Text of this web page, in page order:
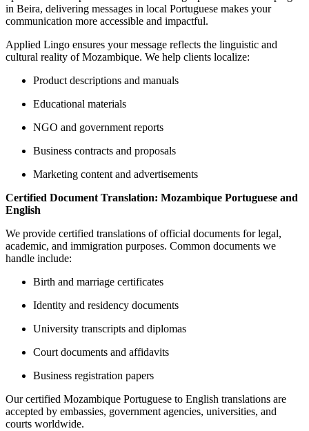
in Beira, delivering messages in local Portuguese makes your
communication more accessible and impactful.
Applied Lingo ensures your message reflects the linguistic and
cultural reality of Mozambique. We help clients localize:
Product descriptions and manuals
Educational materials
NGO and government reports
Business contracts and proposals
Marketing content and advertisements
Certified Document Translation: Mozambique Portuguese and
English
We provide certified translations of official documents for legal,
academic, and immigration purposes. Common documents we
handle include:
Birth and marriage certificates
Identity and residency documents
University transcripts and diplomas
Court documents and affidavits
Business registration papers
Our certified Mozambique Portuguese to English translations are
accepted by embassies, government agencies, universities, and
courts worldwide.